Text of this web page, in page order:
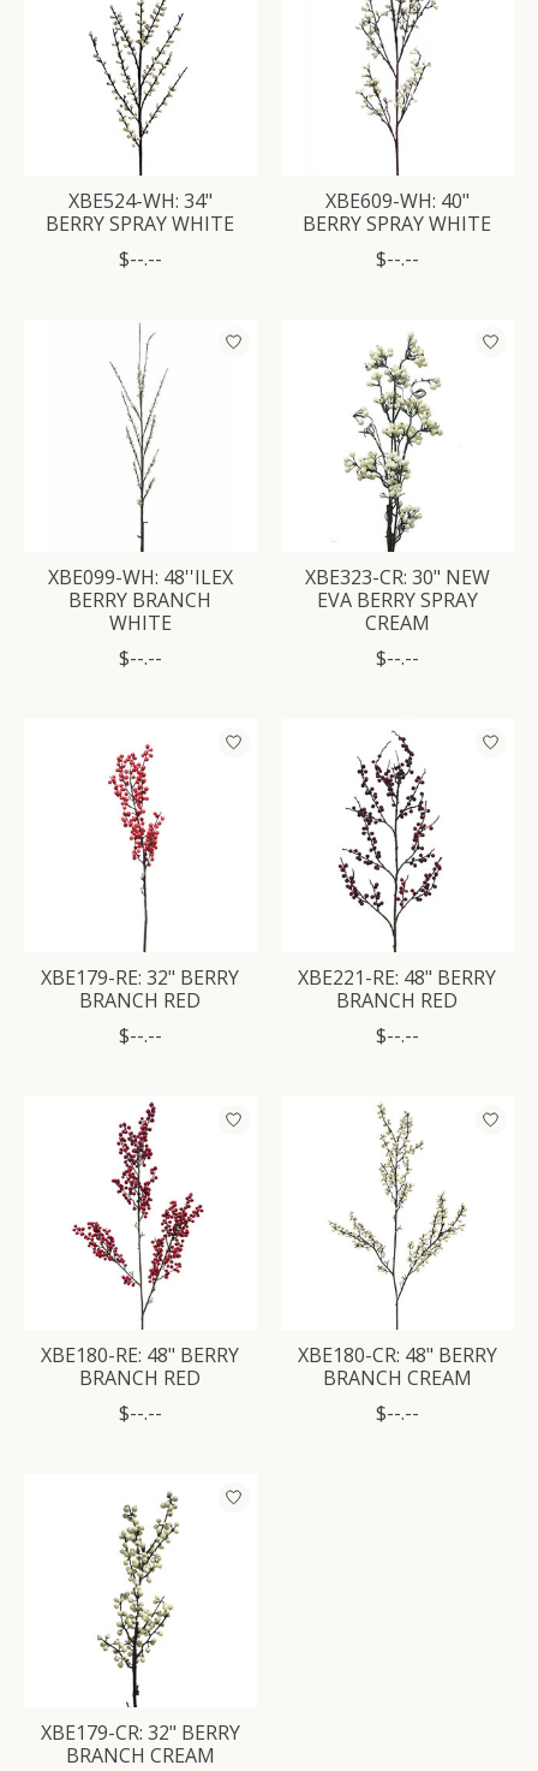
XBE524-WH: 34"
BERRY SPRAY WHITE
$--.--
XBE609-WH: 40"
BERRY SPRAY WHITE
$--.--
XBE099-WH: 48''ILEX
BERRY BRANCH
WHITE
$--.--
XBE323-CR: 30" NEW
EVA BERRY SPRAY
CREAM
$--.--
XBE179-RE: 32" BERRY
BRANCH RED
$--.--
XBE221-RE: 48" BERRY
BRANCH RED
$--.--
XBE180-RE: 48" BERRY
BRANCH RED
$--.--
XBE180-CR: 48" BERRY
BRANCH CREAM
$--.--
XBE179-CR: 32" BERRY
BRANCH CREAM